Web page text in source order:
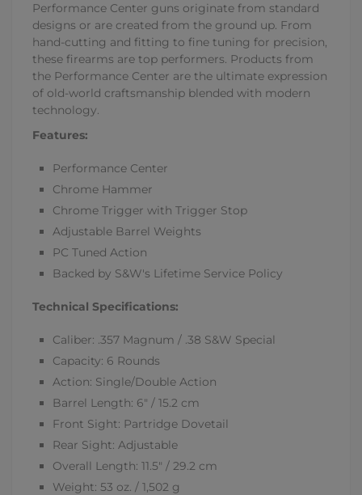
Performance Center guns originate from standard
designs or are created from the ground up. From
hand-cutting and fitting to fine tuning for precision,
these firearms are top performers. Products from
the Performance Center are the ultimate expression
of old-world craftsmanship blended with modern
technology.
Features:
Performance Center
Chrome Hammer
Chrome Trigger with Trigger Stop
Adjustable Barrel Weights
PC Tuned Action
Backed by S&W's Lifetime Service Policy
Technical Specifications:
Caliber: .357 Magnum / .38 S&W Special
Capacity: 6 Rounds
Action: Single/Double Action
Barrel Length: 6" / 15.2 cm
Front Sight: Partridge Dovetail
Rear Sight: Adjustable
Overall Length: 11.5" / 29.2 cm
Weight: 53 oz. / 1,502 g